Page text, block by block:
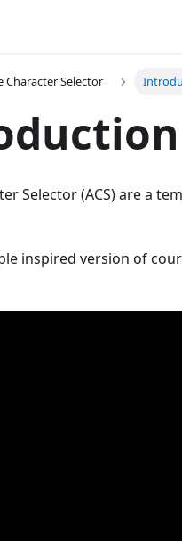
Character Selector
Selector (ACS) are a
inspired version of